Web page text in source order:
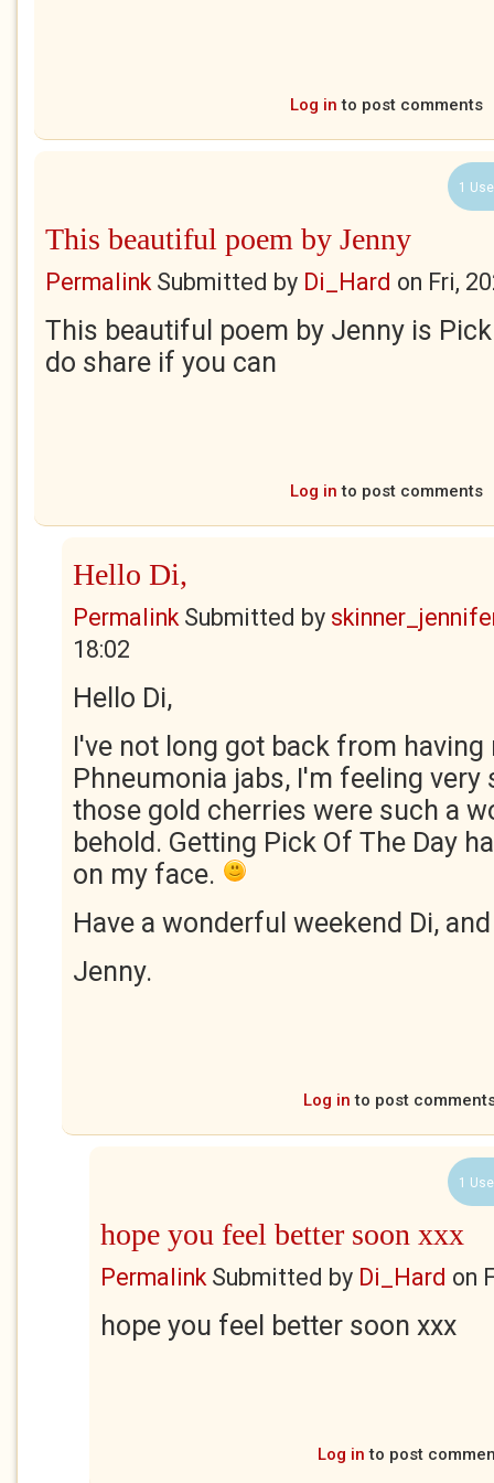
Log in to post comments
1
This beautiful poem by Jenny
PermalinkSubmitted by Di_Hard on Fri,
This beautiful poem by Jenny is
do share if you can
Log in to post comments
Hello Di,
PermalinkSubmitted by
18:02
Hello Di,
I've not long got back from
Phneumonia jabs, I'm feeling very
those gold cherries were such a
behold. Getting Pick Of The Day
on my face.
Have a wonderful weekend Di,
Jenny.
Log in to post
1
hope you feel better soon xxx
PermalinkSubmitted by Di_Hard on
hope you feel better soon xxx
Log in to post